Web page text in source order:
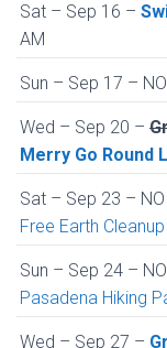
Sat – Sep 16 –
AM
Sun – Sep 17 –
Wed – Sep 20 –
Merry Go Round
Sat – Sep 23 –
Free Earth
Sun – Sep 24 –
Pasadena Hiking
Wed – Sep 27 –